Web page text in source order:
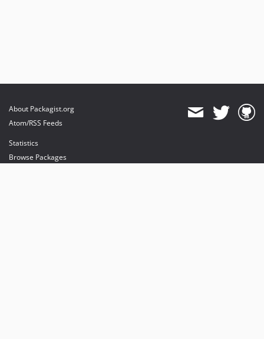
About Packagist.org
Atom/RSS Feeds
Statistics
Browse Packages